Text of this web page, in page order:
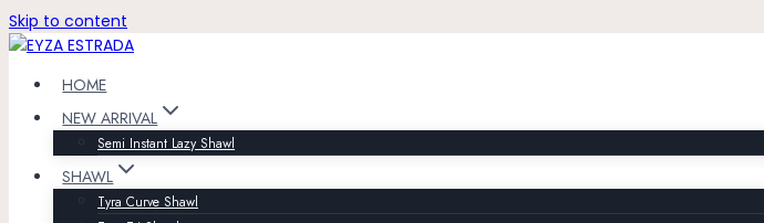
Skip to content
HOME
NEW ARRIVAL
Semi Instant Lazy Shawl
SHAWL
Tyra Curve Shawl